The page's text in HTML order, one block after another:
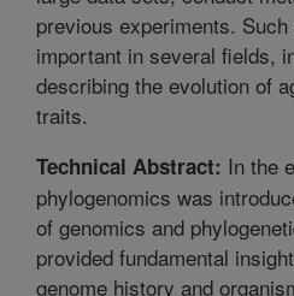
previous experiments.
important in several fields,
describing the evolution of
traits.
Technical Abstract: In the
phylogenomics was
of genomics and
provided fundamental
genome history and